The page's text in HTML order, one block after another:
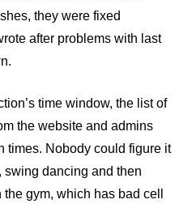
they were fixed
after problems with last
time window, the list of
the website and admins
times. Nobody could figure it
swing dancing and then
gym, which has bad cell